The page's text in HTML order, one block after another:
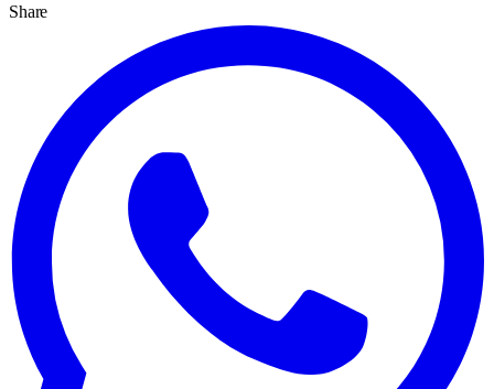
Share